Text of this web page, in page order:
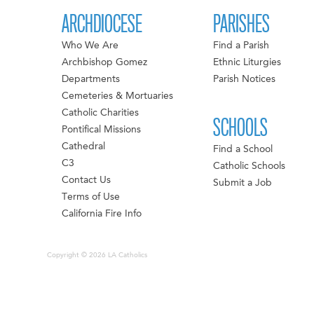
ARCHDIOCESE
Who We Are
Archbishop Gomez
Departments
Cemeteries & Mortuaries
Catholic Charities
Pontifical Missions
Cathedral
C3
Contact Us
Terms of Use
California Fire Info
PARISHES
Find a Parish
Ethnic Liturgies
Parish Notices
SCHOOLS
Find a School
Catholic Schools
Submit a Job
Copyright © 2026 LA Catholics